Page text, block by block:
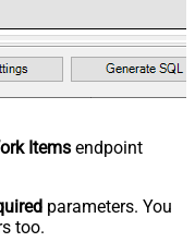
Items endpoint
parameters. You
too.